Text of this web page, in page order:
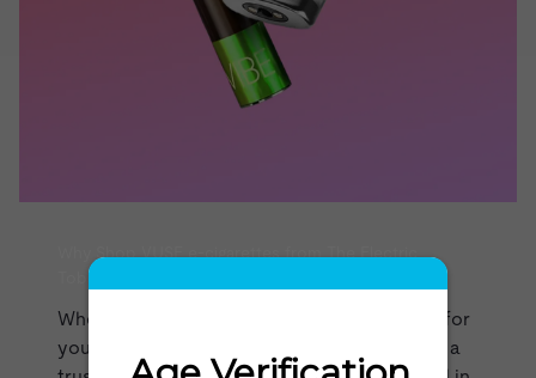
Why Shop VUSE e-cigarettes from The Electric
Tobacconist?
When you choose The Electric Tobacconist for
your VUSE vaping products, you're selecting a